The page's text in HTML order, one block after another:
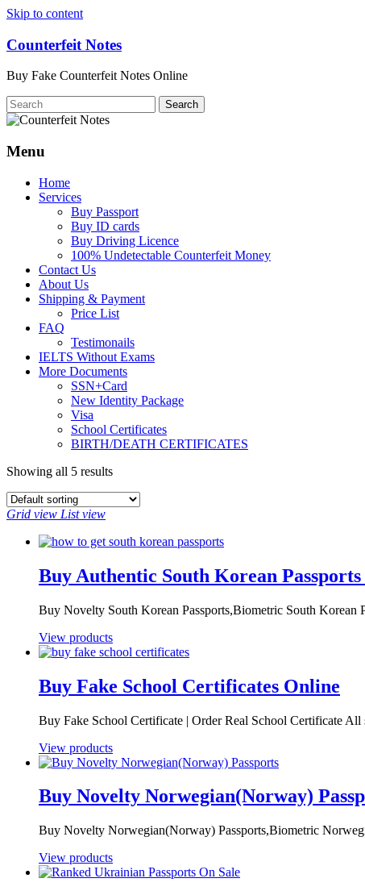
Skip to content
Counterfeit Notes
Buy Fake Counterfeit Notes Online
Menu
Home
Services
Buy Passport
Buy ID cards
Buy Driving Licence
100% Undetectable Counterfeit Money
Contact Us
About Us
Shipping & Payment
Price List
FAQ
Testimonails
IELTS Without Exams
More Documents
SSN+Card
New Identity Package
Visa
School Certificates
BIRTH/DEATH CERTIFICATES
Showing all 5 results
Grid view List view
Buy Authentic South Korean
Buy Novelty South Korean Passports,Biometric South Korean
View products
Buy Fake School Certificates Online
Buy Fake School Certificate | Order Real School Certificate All
View products
Buy Novelty Norwegian(Norway)
Buy Novelty Norwegian(Norway) Passports,Biometric
View products